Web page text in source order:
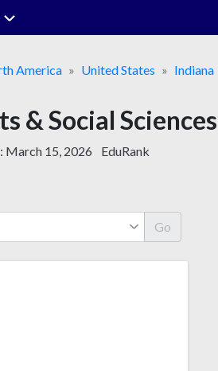
America United States Indiana
& Social
March 15, 2026 EduRank
Go